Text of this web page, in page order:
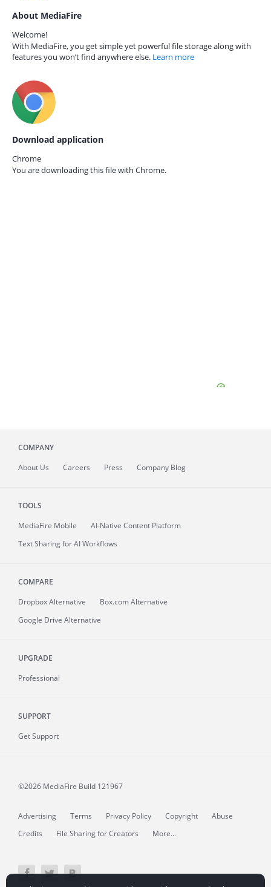
About MediaFire
Welcome!
With MediaFire, you get simple yet powerful file storage along with
features you won’t find anywhere else. Learn more
Download application
Chrome
You are downloading this file with Chrome.
COMPANY
About Us Careers Press Company Blog
TOOLS
MediaFire Mobile
AI-Native Content Platform
Text Sharing for AI Workflows
COMPARE
Dropbox Alternative
Box.com Alternative
Google Drive Alternative
UPGRADE
Professional
SUPPORT
Get Support
©2026 MediaFire Build 121967
Advertising Terms Privacy Policy Copyright
Abuse
Credits
File Sharing for Creators More...